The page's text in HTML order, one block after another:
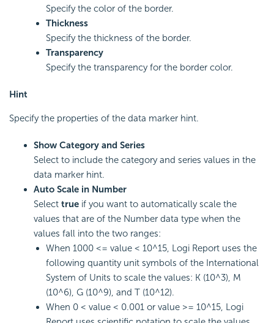
Specify the color of the border.
Thickness
Specify the thickness of the border.
Transparency
Specify the transparency for the border color.
Hint
Specify the properties of the data marker hint.
Show Category and Series
Select to include the category and series values in the
data marker hint.
Auto Scale in Number
Select true if you want to automatically scale the
values that are of the Number data type when the
values fall into the two ranges:
When 1000 <= value < 10^15, Logi Report uses the
following quantity unit symbols of the International
System of Units to scale the values: K (10^3), M
(10^6), G (10^9), and T (10^12).
When 0 < value < 0.001 or value >= 10^15, Logi